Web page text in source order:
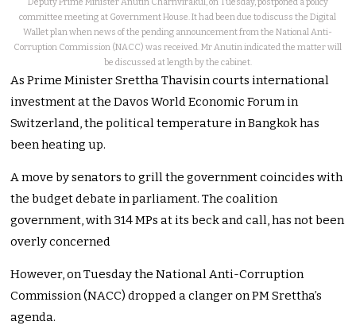
Deputy Prime Minister Anutin Charnvirakul, on Tuesday, postponed a policy
committee meeting at Government House. It had been due to discuss the Digital
Wallet plan when news of the pending announcement from the National Anti-
Corruption Commission (NACC) was received. Mr Anutin indicated the matter will
be discussed at length by the cabinet.
As Prime Minister Srettha Thavisin courts international
investment at the Davos World Economic Forum in
Switzerland, the political temperature in Bangkok has
been heating up.
A move by senators to grill the government coincides with
the budget debate in parliament. The coalition
government, with 314 MPs at its beck and call, has not been
overly concerned
However, on Tuesday the National Anti-Corruption
Commission (NACC) dropped a clanger on PM Srettha’s
agenda.